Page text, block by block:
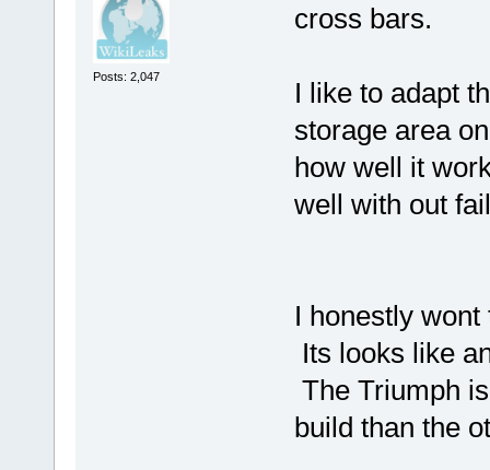
Posts: 2,047
cross bars.
I like to adapt
storage area
how well it
well with out
I honestly
Its looks like
The Triumph
build than the